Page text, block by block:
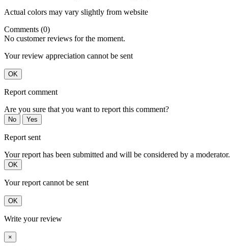
Actual colors may vary slightly from website
Comments (0)
No customer reviews for the moment.
Your review appreciation cannot be sent
OK
Report comment
Are you sure that you want to report this comment?
No Yes
Report sent
Your report has been submitted and will be considered by a moderator.
OK
Your report cannot be sent
OK
Write your review
×